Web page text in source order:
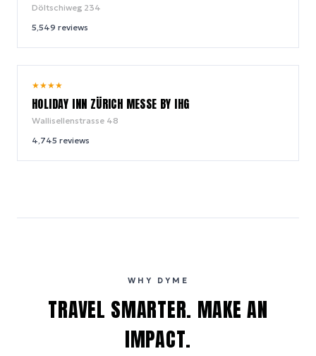
Döltschiweg 234
5,549 reviews
★★★★
HOLIDAY INN ZÜRICH MESSE BY IHG
Wallisellenstrasse 48
4,745 reviews
WHY DYME
TRAVEL SMARTER. MAKE AN
IMPACT.